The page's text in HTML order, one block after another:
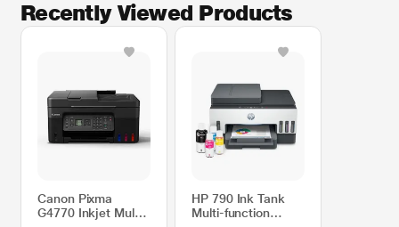
Recently Viewed Products
Canon Pixma
G4770 Inkjet Multi-
HP 790 Ink Tank
Multi-function